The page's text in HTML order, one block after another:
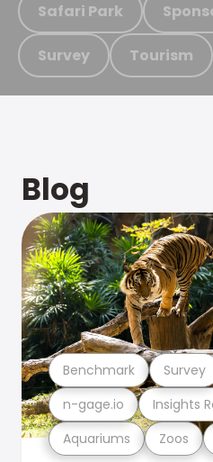
Safari Park
Survey Tourism
Blog
Aquariums Zoos
n-gage.io Insights
Benchmark Survey